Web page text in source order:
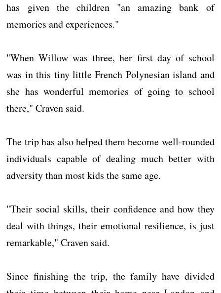
has given the children "an amazing bank of
memories and experiences."
"When Willow was three, her first day of school
was in this tiny little French Polynesian island and
she has wonderful memories of going to school
there," Craven said.
The trip has also helped them become well-rounded
individuals capable of dealing much better with
adversity than most kids the same age.
"Their social skills, their confidence and how they
deal with things, their emotional resilience, is just
remarkable," Craven said.
Since finishing the trip, the family have divided